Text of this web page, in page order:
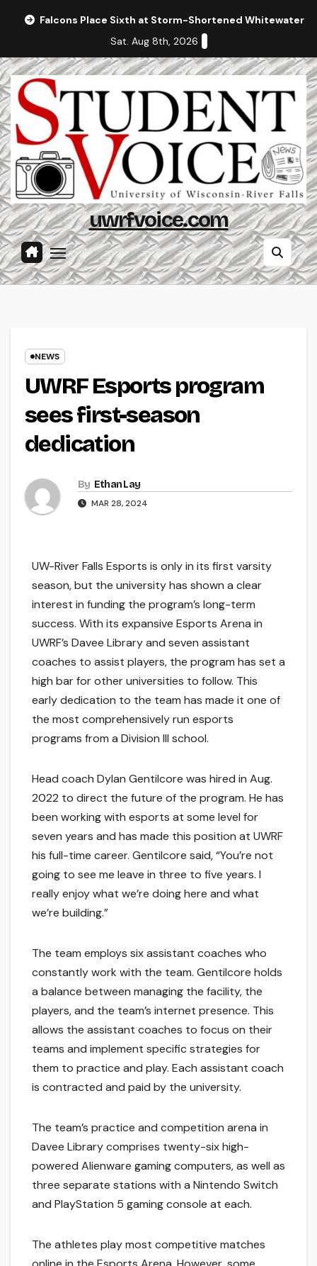
Falcons Place Sixth at Storm-Shortened Whitewater
Sat. Aug 8th, 2026
uwrfvoice.com
NEWS
UWRF Esports program
sees first-season
dedication
By Ethan Lay
MAR 28, 2024
UW-River Falls Esports is only in its first varsity
season, but the university has shown a clear
interest in funding the program’s long-term
success. With its expansive Esports Arena in
UWRF’s Davee Library and seven assistant
coaches to assist players, the program has set a
high bar for other universities to follow. This
early dedication to the team has made it one of
the most comprehensively run esports
programs from a Division III school.
Head coach Dylan Gentilcore was hired in Aug.
2022 to direct the future of the program. He has
been working with esports at some level for
seven years and has made this position at UWRF
his full-time career. Gentilcore said, “You’re not
going to see me leave in three to five years. I
really enjoy what we’re doing here and what
we’re building.”
The team employs six assistant coaches who
constantly work with the team. Gentilcore holds
a balance between managing the facility, the
players, and the team’s internet presence. This
allows the assistant coaches to focus on their
teams and implement specific strategies for
them to practice and play. Each assistant coach
is contracted and paid by the university.
The team’s practice and competition arena in
Davee Library comprises twenty-six high-
powered Alienware gaming computers, as well as
three separate stations with a Nintendo Switch
and PlayStation 5 gaming console at each.
The athletes play most competitive matches